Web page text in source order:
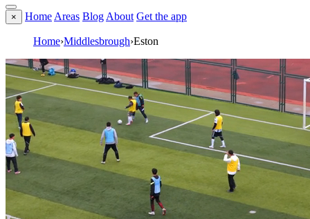
× Home Areas Blog About Get the app
Home›Middlesbrough›Eston